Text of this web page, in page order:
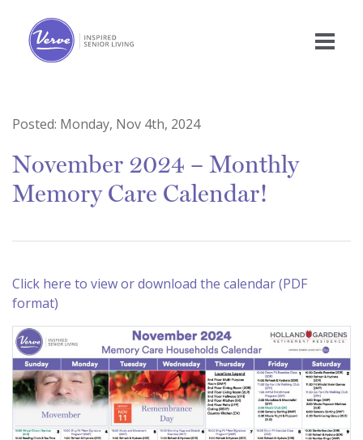
Posted: Monday, Nov 4th, 2024
November 2024 – Monthly
Memory Care Calendar!
Click here to view or download the calendar (PDF
format)